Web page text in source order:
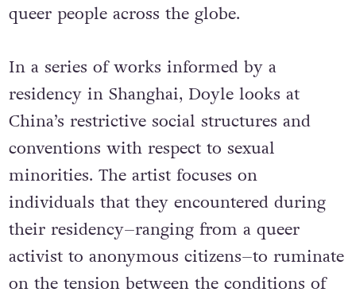
queer people across the globe.
In a series of works informed by a
residency in Shanghai, Doyle looks at
China’s restrictive social structures and
conventions with respect to sexual
minorities. The artist focuses on
individuals that they encountered during
their residency–ranging from a queer
activist to anonymous citizens–to ruminate
on the tension between the conditions of